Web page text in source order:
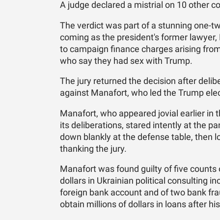
A judge declared a mistrial on 10 other
The verdict was part of a stunning one-
coming as the president's former
to campaign finance charges arising
who say they had sex with Trump.
The jury returned the decision after
against Manafort, who led the Trump
Manafort, who appeared jovial earlier in
its deliberations, stared intently at the
down blankly at the defense table, then
thanking the jury.
Manafort was found guilty of five
dollars in Ukrainian political consulting
foreign bank account and of two bank
obtain millions of dollars in loans after